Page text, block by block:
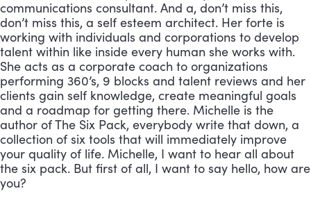
communications consultant. And a, don’t miss this,
don’t miss this, a self esteem architect. Her forte is
working with individuals and corporations to develop
talent within like inside every human she works with.
She acts as a corporate coach to organizations
performing 360’s, 9 blocks and talent reviews and her
clients gain self knowledge, create meaningful goals
and a roadmap for getting there. Michelle is the
author of The Six Pack, everybody write that down, a
collection of six tools that will immediately improve
your quality of life. Michelle, I want to hear all about
the six pack. But first of all, I want to say hello, how are
you?